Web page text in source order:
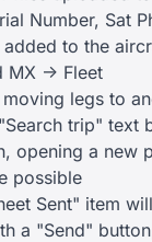
Number, Sat
to the
MX -> Fleet
legs to
trip" text
opening a new
possible
Sent" item
a "Send"